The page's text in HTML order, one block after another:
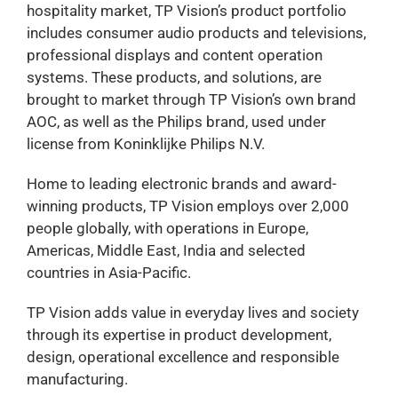
hospitality market, TP Vision’s product portfolio
includes consumer audio products and televisions,
professional displays and content operation
systems. These products, and solutions, are
brought to market through TP Vision’s own brand
AOC, as well as the Philips brand, used under
license from Koninklijke Philips N.V.
Home to leading electronic brands and award-
winning products, TP Vision employs over 2,000
people globally, with operations in Europe,
Americas, Middle East, India and selected
countries in Asia-Pacific.
TP Vision adds value in everyday lives and society
through its expertise in product development,
design, operational excellence and responsible
manufacturing.